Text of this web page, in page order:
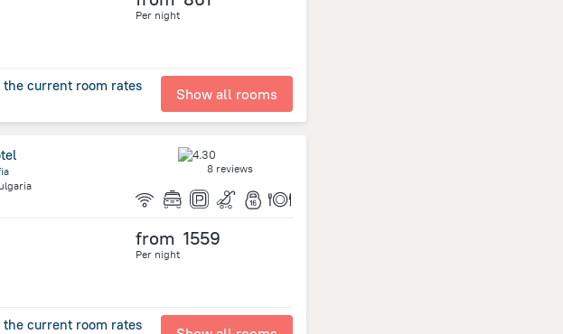
Per night
the current room rates Show all rooms
8 reviews
from 1559
Per night
the current room rates